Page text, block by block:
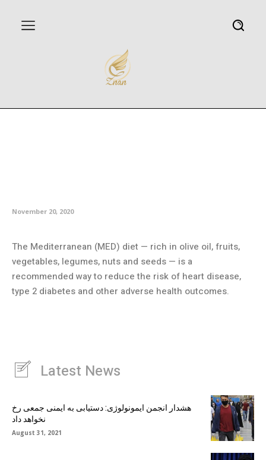
November 20, 2020
The Mediterranean (MED) diet — rich in olive oil, fruits,
vegetables, legumes, nuts and seeds — is a
recommended way to reduce the risk of heart disease,
type 2 diabetes and other adverse health outcomes.
Latest News
هشدار انجمن ایمونولوژی: دستیابی به ایمنی جمعی رخ
نخواهد داد
August 31, 2021